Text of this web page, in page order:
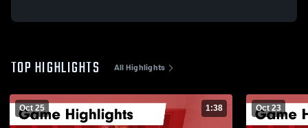
TOP HIGHLIGHTS All Highlights
Oct 25 1:38 Oct 23